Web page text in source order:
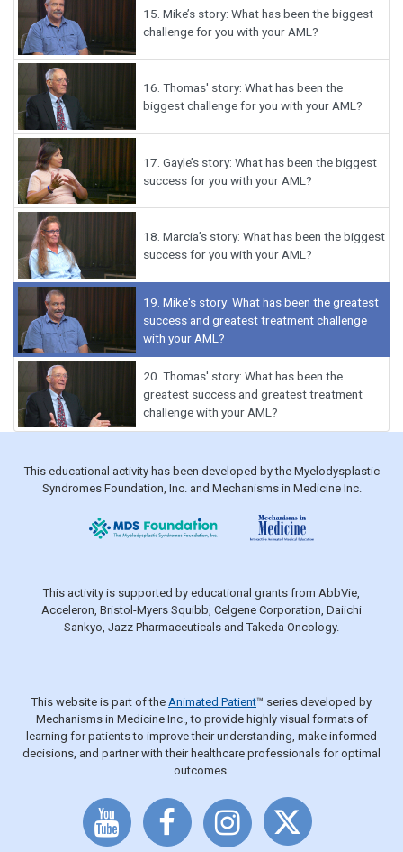
15. Mike’s story: What has been the biggest
challenge for you with your AML?
16. Thomas' story: What has been the
biggest challenge for you with your AML?
17. Gayle’s story: What has been the biggest
success for you with your AML?
18. Marcia’s story: What has been the biggest
success for you with your AML?
19. Mike's story: What has been the greatest
success and greatest treatment challenge
with your AML?
20. Thomas' story: What has been the
greatest success and greatest treatment
challenge with your AML?
This educational activity has been developed by the Myelodysplastic
Syndromes Foundation, Inc. and Mechanisms in Medicine Inc.
This activity is supported by educational grants from AbbVie,
Acceleron, Bristol-Myers Squibb, Celgene Corporation, Daiichi
Sankyo, Jazz Pharmaceuticals and Takeda Oncology.
This website is part of the Animated Patient™ series developed by
Mechanisms in Medicine Inc., to provide highly visual formats of
learning for patients to improve their understanding, make informed
decisions, and partner with their healthcare professionals for optimal
outcomes.